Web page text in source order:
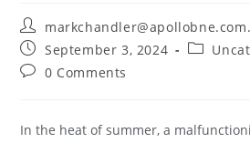
September 3, 2024
0 Comments
In the heat of summer, a